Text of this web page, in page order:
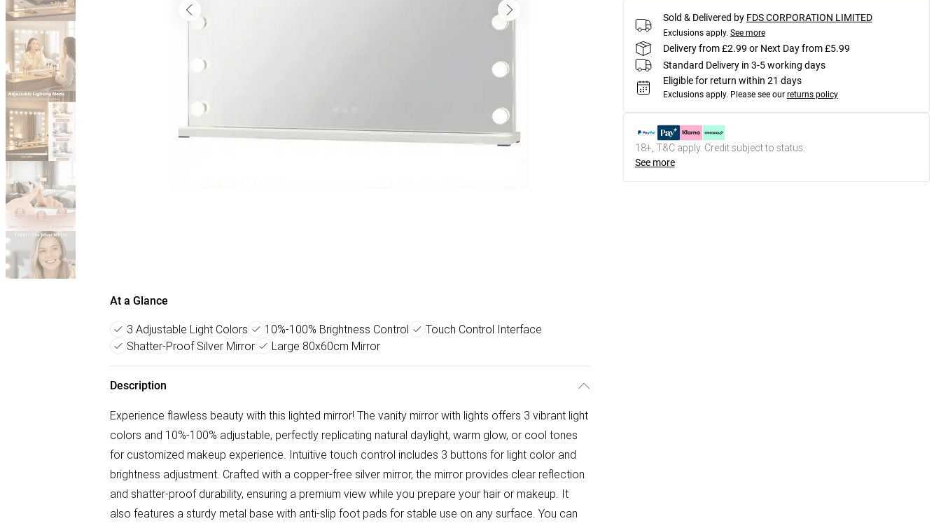
At a Glance
3 Adjustable Light Colors 10%-100% Brightness Control
Touch Control Interface
Shatter-Proof Silver Mirror
Large 80x60cm Mirror
Description
Experience flawless beauty with this lighted mirror! The vanity mirror with lights offers 3 vibrant light
colors and 10%-100% adjustable, perfectly replicating natural daylight, warm glow, or cool tones
for customized makeup experience. Intuitive touch control includes 3 buttons for light color and
brightness adjustment. Crafted with a copper-free silver mirror, the mirror provides clear reflection
and shatter-proof durability, ensuring a premium view while you prepare your hair or makeup. It
also features a sturdy metal base with anti-slip foot pads for stable use on any surface. You can
Sold & Delivered by FDS CORPORATION LIMITED
Exclusions apply. See more
Delivery from £2.99 or Next Day from £5.99
Standard Delivery in 3-5 working days
Eligible for return within 21 days
Exclusions apply. Please see our returns policy
18+, T&C apply. Credit subject to status.
See more